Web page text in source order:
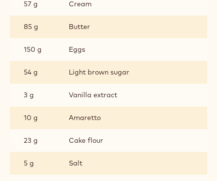
57 g Cream
85 g Butter
150 g Eggs
54 g Light brown sugar
3 g Vanilla extract
10 g Amaretto
23 g Cake flour
5 g Salt